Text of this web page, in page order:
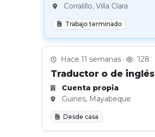
Corralillo, Villa Clara
Trabajo terminado
Hace 11 semanas · 128
Traductor o de inglés
Cuenta propia
Guines, Mayabeque
Desde casa